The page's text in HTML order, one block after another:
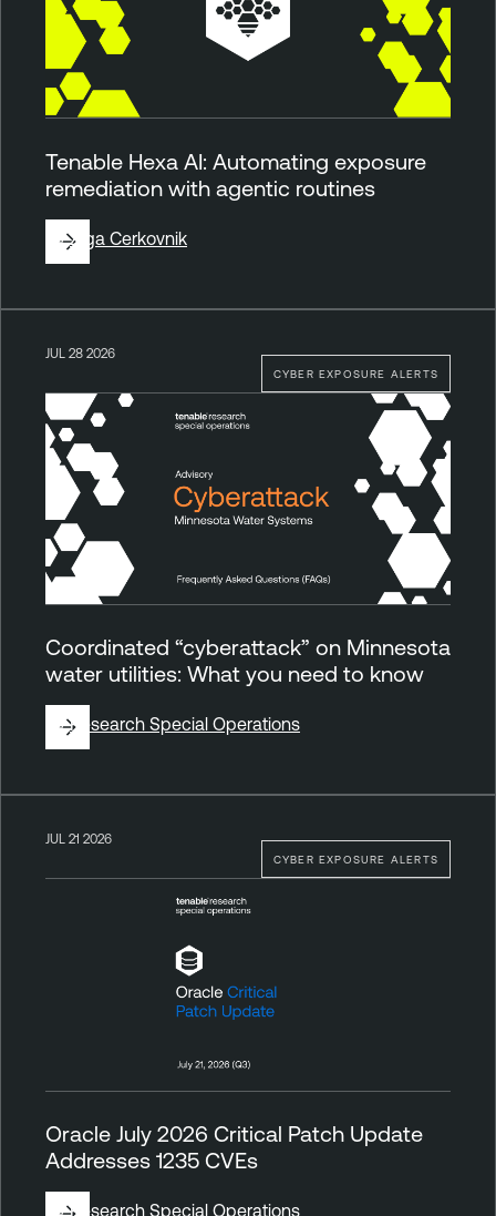
Tenable Hexa AI: Automating exposure
remediation with agentic routines
ByZiga Cerkovnik
CYBER EXPOSURE ALERTS
JUL 28 2026
Coordinated “cyberattack” on Minnesota
water utilities: What you need to know
ByResearch Special Operations
CYBER EXPOSURE ALERTS
JUL 21 2026
Oracle July 2026 Critical Patch Update
Addresses 1235 CVEs
ByResearch Special Operations